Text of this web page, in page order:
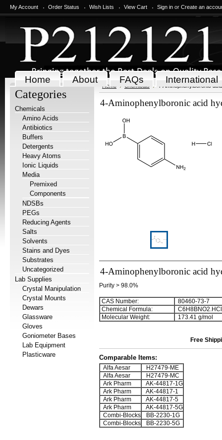
My Account Order Status Wish Lists View Cart Sign in or Create an
Home About FAQs International
Categories
Chemicals
Amino Acids
Antibiotics
Buffers
Detergents
Heavy Atoms
Ionic Liquids
Media
Premixed
Components
NDSBs
PEGs
Reducing Agents
Salts
Solvents
Stains and Dyes
Substrates
Uncategorized
Lab Supplies
Crystal Manipulation
Crystal Mounts
Dewars
Glassware
Gloves
Goniometer Bases
Lab Equipment
Plasticware
Home Chemicals 4-Aminophenylboronic
4-Aminophenylboronic acid
4-Aminophenylboronic acid
Purity > 98.0%
CAS Number:
80460-73-7
Chemical Formula:
C6 H8BNO2.HCl
Molecular Weight:
173.41 g/mol
Free
Comparable Items:
Alfa Aesar
H27479-ME
Alfa Aesar
H27479-MC
Ark Pharm
AK-44817-1G
Ark Pharm
AK-44817-1
Ark Pharm
AK-44817-5
Ark Pharm
AK-44817-5G
Combi-Blocks
BB-2230-1G
Combi-Blocks
BB-2230-5G